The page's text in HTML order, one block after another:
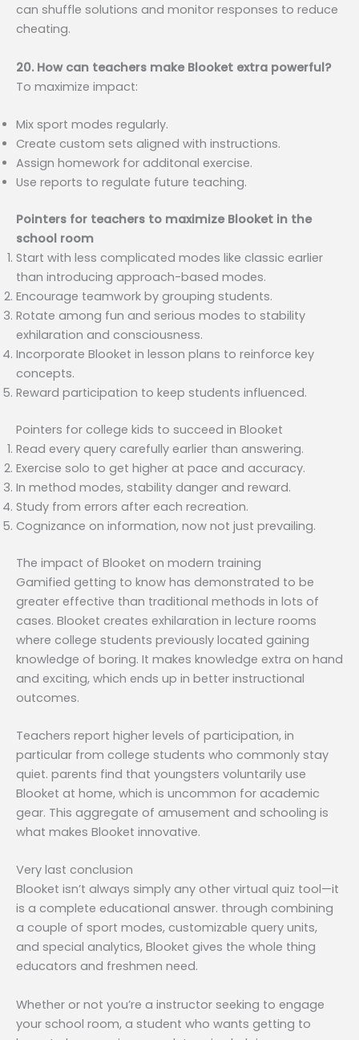
can shuffle solutions and monitor responses to reduce
cheating.
20. How can teachers make Blooket extra powerful?
To maximize impact:
Mix sport modes regularly.
Create custom sets aligned with instructions.
Assign homework for additonal exercise.
Use reports to regulate future teaching.
Pointers for teachers to maximize Blooket in the
school room
Start with less complicated modes like classic earlier
than introducing approach-based modes.
Encourage teamwork by grouping students.
Rotate among fun and serious modes to stability
exhilaration and consciousness.
Incorporate Blooket in lesson plans to reinforce key
concepts.
Reward participation to keep students influenced.
Pointers for college kids to succeed in Blooket
Read every query carefully earlier than answering.
Exercise solo to get higher at pace and accuracy.
In method modes, stability danger and reward.
Study from errors after each recreation.
Cognizance on information, now not just prevailing.
The impact of Blooket on modern training
Gamified getting to know has demonstrated to be
greater effective than traditional methods in lots of
cases. Blooket creates exhilaration in lecture rooms
where college students previously located gaining
knowledge of boring. It makes knowledge extra on hand
and exciting, which ends up in better instructional
outcomes.
Teachers report higher levels of participation, in
particular from college students who commonly stay
quiet. parents find that youngsters voluntarily use
Blooket at home, which is uncommon for academic
gear. This aggregate of amusement and schooling is
what makes Blooket innovative.
Very last conclusion
Blooket isn’t always simply any other virtual quiz tool—it
is a complete educational answer. through combining
a couple of sport modes, customizable query units,
and special analytics, Blooket gives the whole thing
educators and freshmen need.
Whether or not you’re a instructor seeking to engage
your school room, a student who wants getting to